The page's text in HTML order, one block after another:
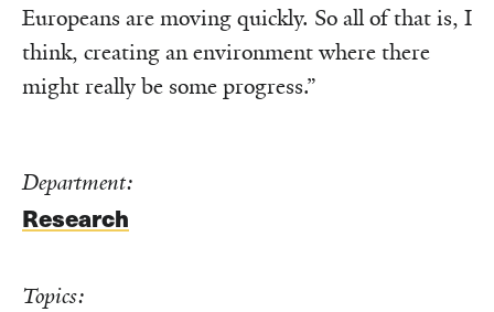
Europeans are moving quickly. So all of that is, I
think, creating an environment where there
might really be some progress.”
Department:
Research
Topics: